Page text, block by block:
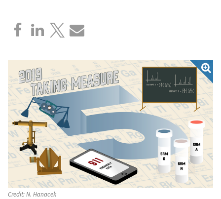
Credit:N. Hanacek